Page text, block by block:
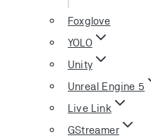
Foxglove
YOLO
Unity
Unreal Engine 5
Live Link
GStreamer